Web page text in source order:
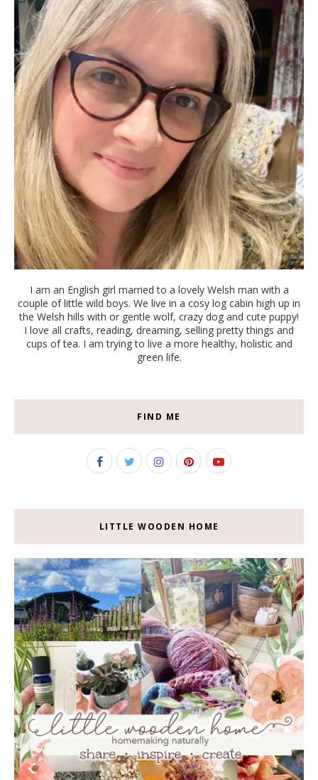
I am an English girl married to a lovely Welsh man with a
couple of little wild boys. We live in a cosy log cabin high up in
the Welsh hills with or gentle wolf, crazy dog and cute puppy!
I love all crafts, reading, dreaming, selling pretty things and
cups of tea. I am trying to live a more healthy, holistic and
green life.
FIND ME
LITTLE WOODEN HOME